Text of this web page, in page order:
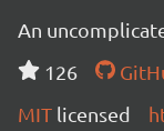
An
126
MIT licensed